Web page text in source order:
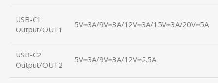
USB-C1
Output/OUT1
5V⎓3A/9V⎓3A/12V⎓3A/15V⎓3A/20V⎓5A
USB-C2
Output/OUT2
5V⎓3A/9V⎓3A/12V⎓2.5A